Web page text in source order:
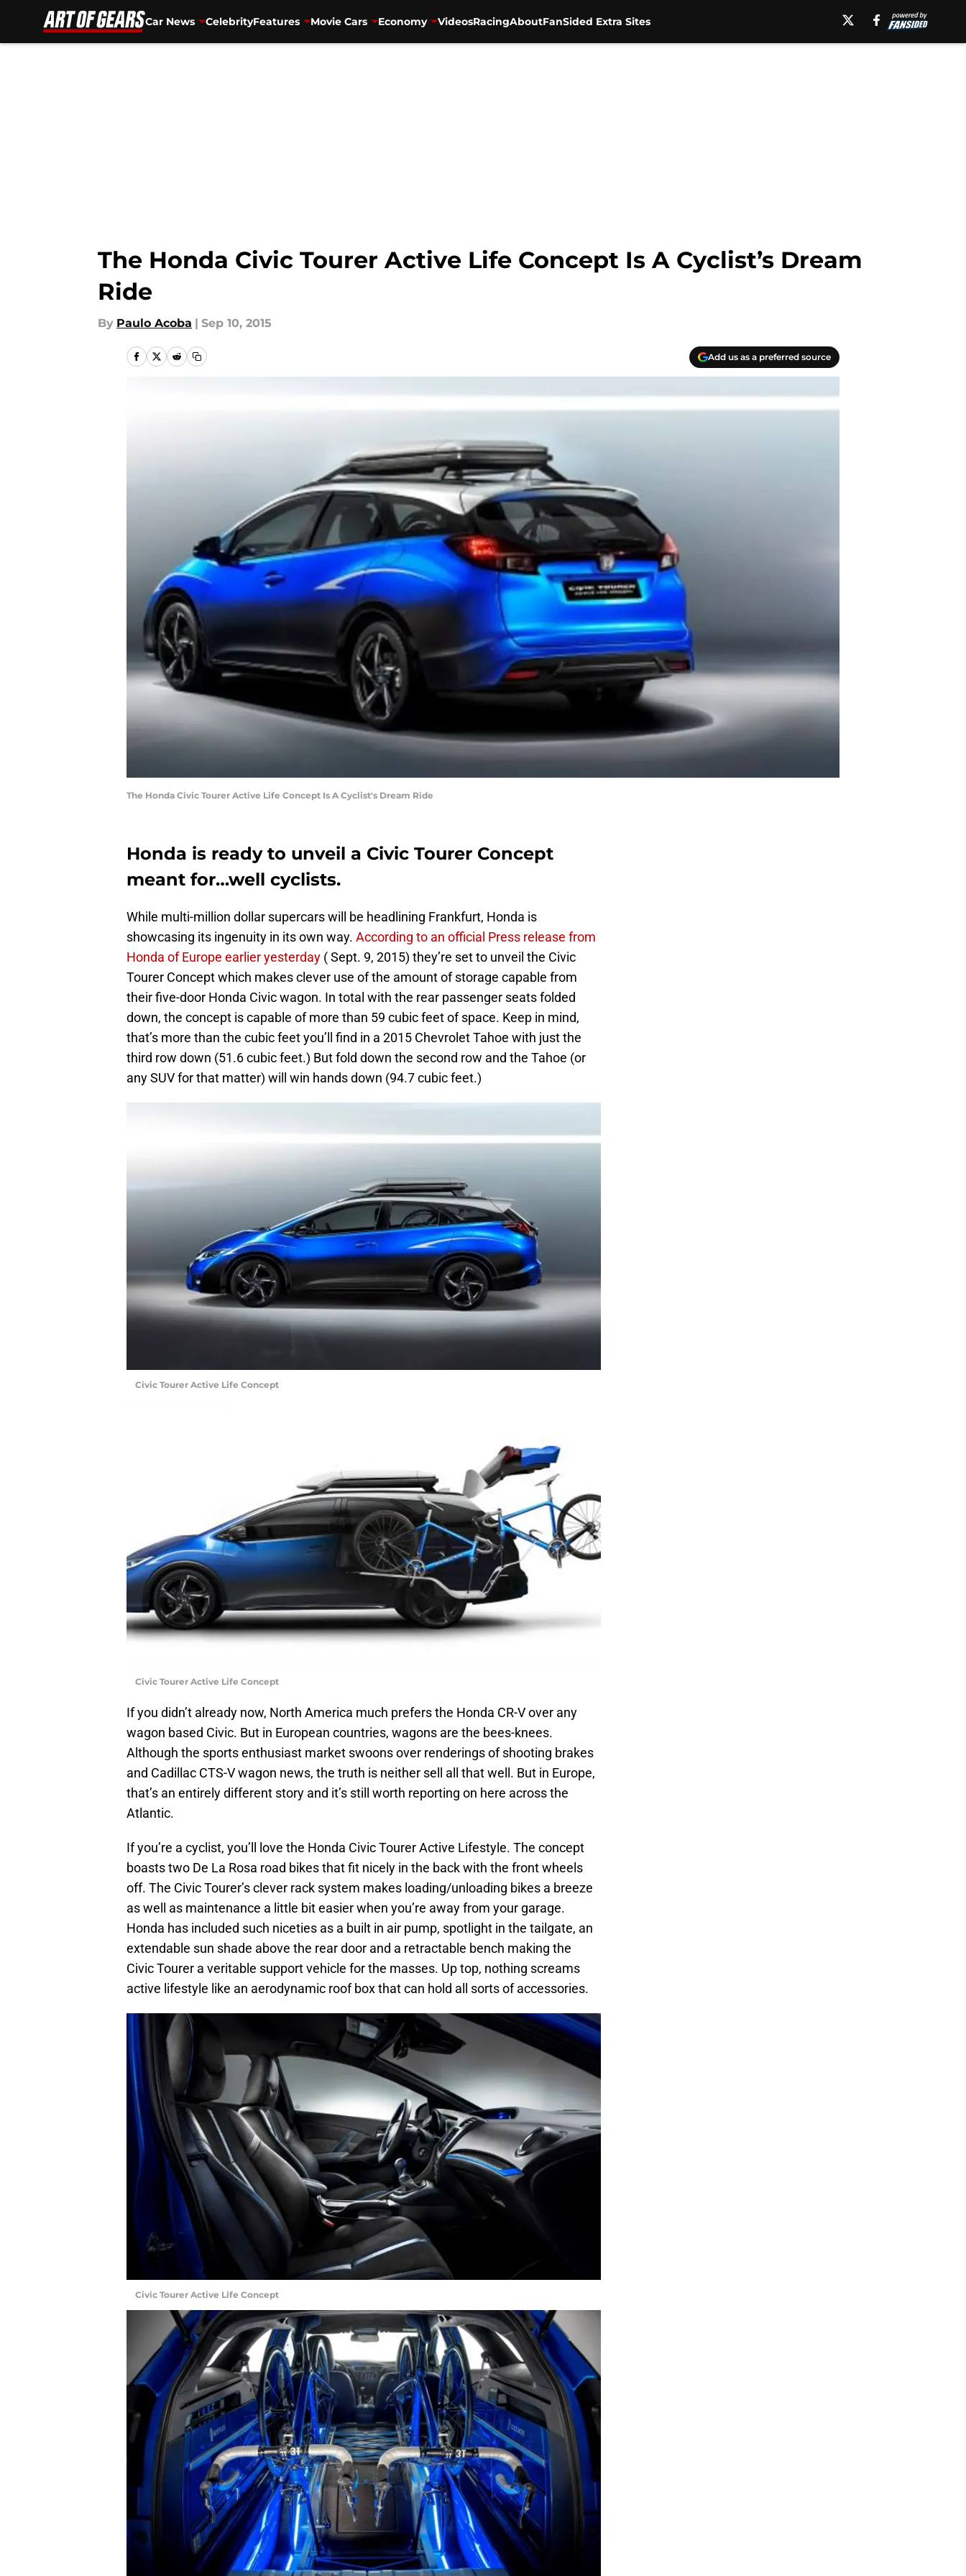
Car News CelebrityFeatures Movie Cars Economy VideosRacingAboutFanSided Extra Sites
The Honda Civic Tourer Active Life Concept Is A Cyclist’s Dream
Ride
By Paulo Acoba | Sep 10, 2015
Add us as a preferred source
The Honda Civic Tourer Active Life Concept Is A Cyclist's Dream Ride
Honda is ready to unveil a Civic Tourer Concept
meant for…well cyclists.
While multi-million dollar supercars will be headlining Frankfurt, Honda is
showcasing its ingenuity in its own way. According to an official Press release from
Honda of Europe earlier yesterday ( Sept. 9, 2015) they’re set to unveil the Civic
Tourer Concept which makes clever use of the amount of storage capable from
their five-door Honda Civic wagon. In total with the rear passenger seats folded
down, the concept is capable of more than 59 cubic feet of space. Keep in mind,
that’s more than the cubic feet you’ll find in a 2015 Chevrolet Tahoe with just the
third row down (51.6 cubic feet.) But fold down the second row and the Tahoe (or
any SUV for that matter) will win hands down (94.7 cubic feet.)
Civic Tourer Active Life Concept
Civic Tourer Active Life Concept
If you didn’t already now, North America much prefers the Honda CR-V over any
wagon based Civic. But in European countries, wagons are the bees-knees.
Although the sports enthusiast market swoons over renderings of shooting brakes
and Cadillac CTS-V wagon news, the truth is neither sell all that well. But in Europe,
that’s an entirely different story and it’s still worth reporting on here across the
Atlantic.
If you’re a cyclist, you’ll love the Honda Civic Tourer Active Lifestyle. The concept
boasts two De La Rosa road bikes that fit nicely in the back with the front wheels
off. The Civic Tourer’s clever rack system makes loading/unloading bikes a breeze
as well as maintenance a little bit easier when you’re away from your garage.
Honda has included such niceties as a built in air pump, spotlight in the tailgate, an
extendable sun shade above the rear door and a retractable bench making the
Civic Tourer a veritable support vehicle for the masses. Up top, nothing screams
active lifestyle like an aerodynamic roof box that can hold all sorts of accessories.
Civic Tourer Active Life Concept